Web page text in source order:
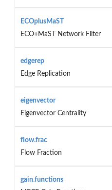
ECOplusMaST
ECO+MaST Network Filter
edgerep
Edge Replication
eigenvector
Eigenvector Centrality
flow.frac
Flow Fraction
gain.functions